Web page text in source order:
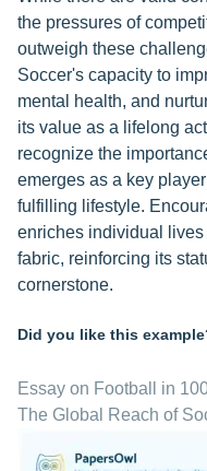
the pressures of
outweigh these
Soccer's capacity to
mental health, and
its value as a lifelong
recognize the
emerges as a key
fulfilling lifestyle.
enriches individual lives
fabric, reinforcing its
cornerstone.
Did you like this
Essay on Football in
The Global Reach of